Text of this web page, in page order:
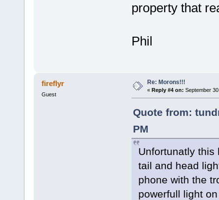
property that
Phil
fireflyr
Guest
Re: Morons!!!
« Reply #4 on: September
Quote from:
PM
Unfortunatly this
tail and head
phone with the
powerfull light